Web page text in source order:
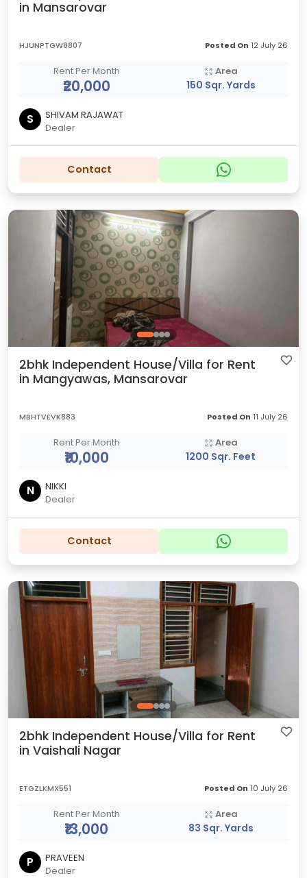
in Mansarovar
HJUNPTGW8807 Posted On 12 July 26
Rent Per Month
₹20,000
Area
150 Sqr. Yards
S
SHIVAM RAJAWAT
Dealer
Contact
2bhk Independent House/Villa for Rent
in Mangyawas, Mansarovar
MBHTVEVK883 Posted On 11 July 26
Rent Per Month
₹10,000
Area
1200 Sqr. Feet
N
NIKKI
Dealer
Contact
2bhk Independent House/Villa for Rent
in Vaishali Nagar
ETGZLKMX551 Posted On 10 July 26
Rent Per Month
₹13,000
Area
83 Sqr. Yards
P
PRAVEEN
Dealer